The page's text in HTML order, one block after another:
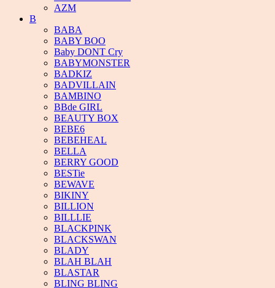
AZM
B
BABA
BABY BOO
Baby DONT Cry
BABYMONSTER
BADKIZ
BADVILLAIN
BAMBINO
BBde GIRL
BEAUTY BOX
BEBE6
BEBEHEAL
BELLA
BERRY GOOD
BESTie
BEWAVE
BIKINY
BILLION
BILLLIE
BLACKPINK
BLACKSWAN
BLADY
BLAH BLAH
BLASTAR
BLING BLING